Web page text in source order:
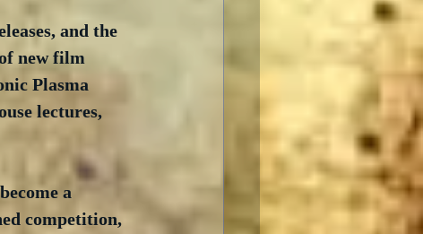
and the
new film
Plasma
lectures,
a
competition,